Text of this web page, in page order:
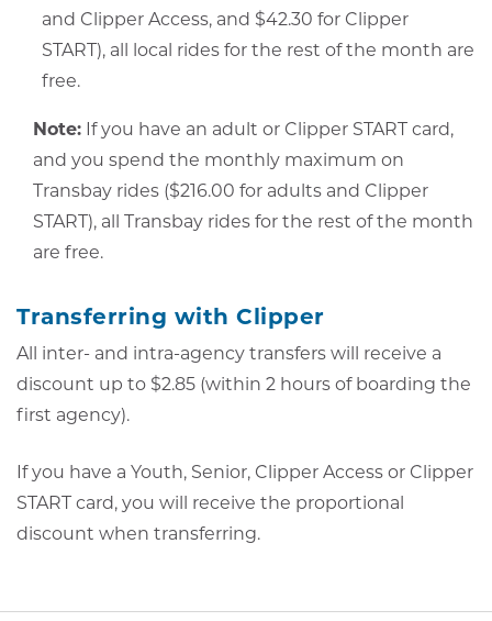
and Clipper Access, and $42.30 for Clipper
START), all local rides for the rest of the month are
free.
Note: If you have an adult or Clipper START card,
and you spend the monthly maximum on
Transbay rides ($216.00 for adults and Clipper
START), all Transbay rides for the rest of the month
are free.
Transferring with Clipper
All inter- and intra-agency transfers will receive a
discount up to $2.85 (within 2 hours of boarding the
first agency).
If you have a Youth, Senior, Clipper Access or Clipper
START card, you will receive the proportional
discount when transferring.